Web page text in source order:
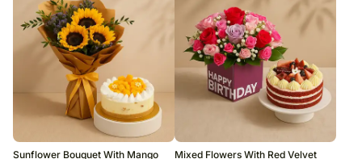
Sunflower Bouquet With Mango
Mixed Flowers With Red Velvet